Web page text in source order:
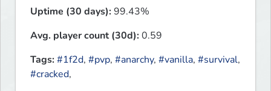
Uptime (30 days):99.43%
Avg. player count (30d):0.59
Tags:#1f2d, #pvp, #anarchy, #vanilla, #survival,
#cracked,